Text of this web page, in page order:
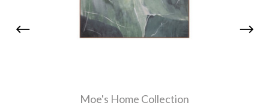
Moe's Home Collection